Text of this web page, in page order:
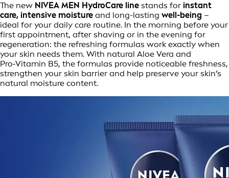
The new NIVEA MEN HydroCare line stands for instant
care, intensive moisture and long-lasting well-being –
ideal for your daily care routine. In the morning before your
first appointment, after shaving or in the evening for
regeneration: the refreshing formulas work exactly when
your skin needs them. With natural Aloe Vera and
Pro‑Vitamin B5, the formulas provide noticeable freshness,
strengthen your skin barrier and help preserve your skin’s
natural moisture content.